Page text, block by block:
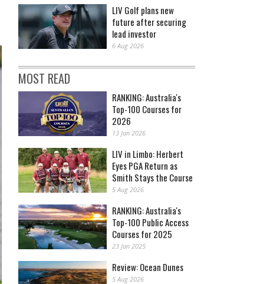
LIV Golf plans new
future after securing
lead investor
6 Aug 2026
MOST READ
RANKING: Australia's
Top-100 Courses for
2026
13 Jan 2026
LIV in Limbo: Herbert
Eyes PGA Return as
Smith Stays the Course
5 Aug 2026
RANKING: Australia's
Top-100 Public Access
Courses for 2025
23 Jan 2025
Review: Ocean Dunes
5 Aug 2026